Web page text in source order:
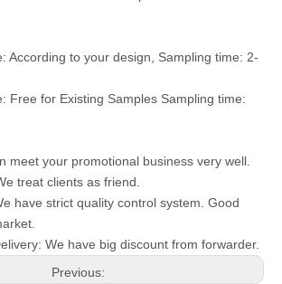
According to your design, Sampling time: 2-
Free for Existing Samples Sampling time:
meet your promotional business very well.
treat clients as friend.
have strict quality control system. Good
We have big discount from forwarder.
Previous: